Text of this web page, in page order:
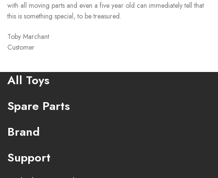
with all moving parts and even a five year old can immediately tell that
this is something special, to be treasured.
Toby Marchant
Customer
All Toys
Spare Parts
Brand
Support